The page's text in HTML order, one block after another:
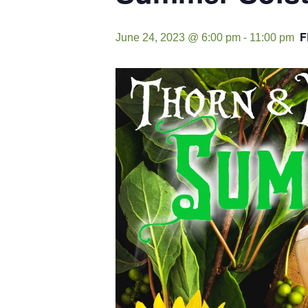
June 24, 2023 @ 6:00 pm - 11:00 pm